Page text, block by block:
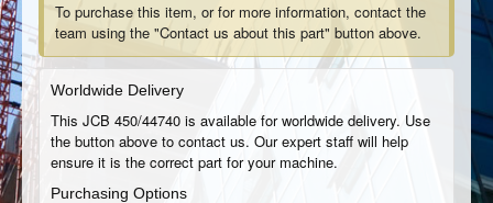
To purchase this item, or for more information, contact the
team using the "Contact us about this part" button above.
Worldwide Delivery
This JCB 450/44740 is available for worldwide delivery. Use
the button above to contact us. Our expert staff will help
ensure it is the correct part for your machine.
Purchasing Options